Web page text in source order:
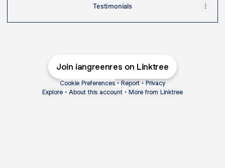
Testimonials
Join iangreenres on Linktree
Cookie Preferences • Report • Privacy
Explore • About this account • More from Linktree